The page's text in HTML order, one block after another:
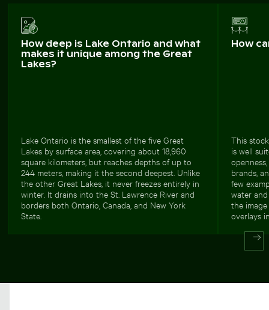
How deep is Lake Ontario and what
makes it unique among the Great
Lakes?
Lake Ontario is the smallest of the five Great
Lakes by surface area, covering about 18,960
square kilometers, but reaches depths of up to
244 meters, making it the second deepest. Unlike
the other Great Lakes, it never freezes entirely in
winter. It drains into the St. Lawrence River and
borders both Ontario, Canada, and New York
State.
How
This
is well
brands,
few
water
the
overlays